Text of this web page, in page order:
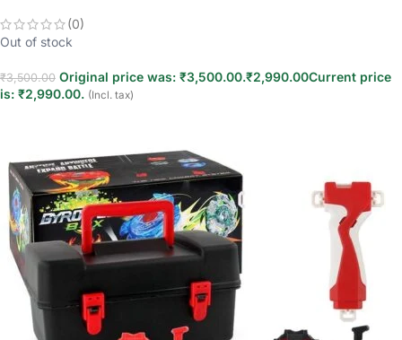
(0)
Out of stock
₹3,500.00 Original price was: ₹3,500.00.₹2,990.00Current price
is: ₹2,990.00. (Incl. tax)